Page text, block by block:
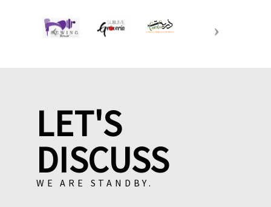
LET'S
DISCUSS
WE ARE STANDBY.